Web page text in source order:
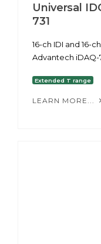
Universal
731
16-ch IDI and 16-
Advantech iDAQ-
Extended T range
LEARN MORE...